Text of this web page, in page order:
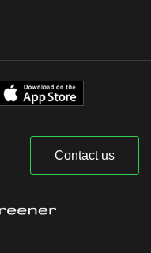
Contact us